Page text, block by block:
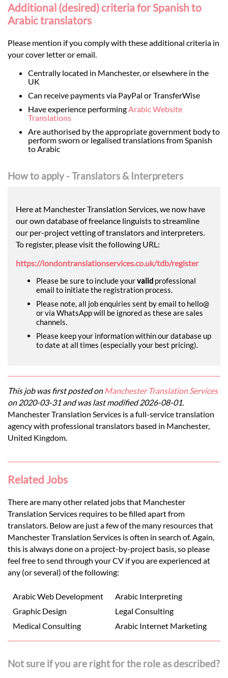
Additional (desired) criteria for Spanish to
Arabic translators
Please mention if you comply with these additional criteria in
your cover letter or email.
Centrally located in Manchester, or elsewhere in the
UK
Can receive payments via PayPal or TransferWise
Have experience performingArabic Website
Translations
Are authorised by the appropriate government body to
perform sworn or legalised translations from Spanish
to Arabic
How to apply - Translators & Interpreters
Here at Manchester Translation Services, we now have
our own database of freelance linguists to streamline
our per-project vetting of translators and interpreters.
To register, please visit the following URL:
https://londontranslationservices.co.uk/tdb/register
Please be sure to include yourvalid professional
email to initiate the registration process.
Please note, all job enquiries sent by email to hello@
or via WhatsApp will be ignored as these are sales
channels.
Please keep your information within our database up
to date at all times (especially your best pricing).
This job was first posted on Manchester Translation Services
on 2020-03-31 and was last modified 2026-08-01.
Manchester Translation Services is a full-service translation
agency with professional translators based in Manchester,
United Kingdom.
Related Jobs
There are many other related jobs that Manchester
Translation Services requires to be filled apart from
translators. Below are just a few of the many resources that
Manchester Translation Services is often in search of. Again,
this is always done on a project-by-project basis, so please
feel free to send through your CV if you are experienced at
any (or several) of the following:
Arabic Web Development
Arabic Interpreting
Graphic Design
Legal Consulting
Medical Consulting
Arabic Internet Marketing
Not sure if you are right for the role as described?